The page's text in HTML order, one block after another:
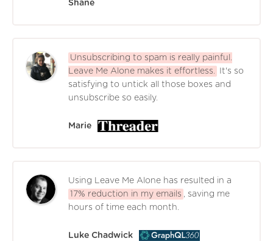
Shane
Unsubscribing to spam is really painful.
Leave Me Alone makes it effortless.
It's so
satisfying to untick all those boxes and
unsubscribe so easily.
Marie
Using Leave Me Alone has resulted in a
17% reduction in my emails , saving me
hours of time each month.
Luke Chadwick